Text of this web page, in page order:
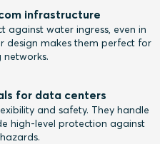
infrastructure
against water ingress, even in
design makes them perfect for
networks.
for data centers
and safety. They handle
high-level protection against